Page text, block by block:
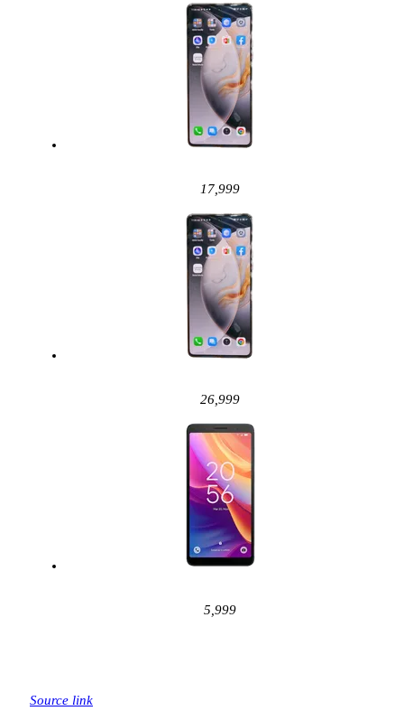
17,999
26,999
5,999
Source link